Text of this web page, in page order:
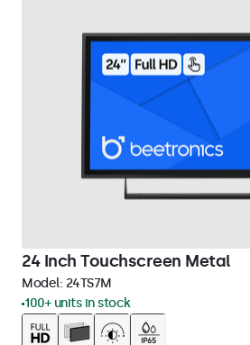
24 Inch Touchscreen Metal
Model: 24TS7M
100+ units in stock